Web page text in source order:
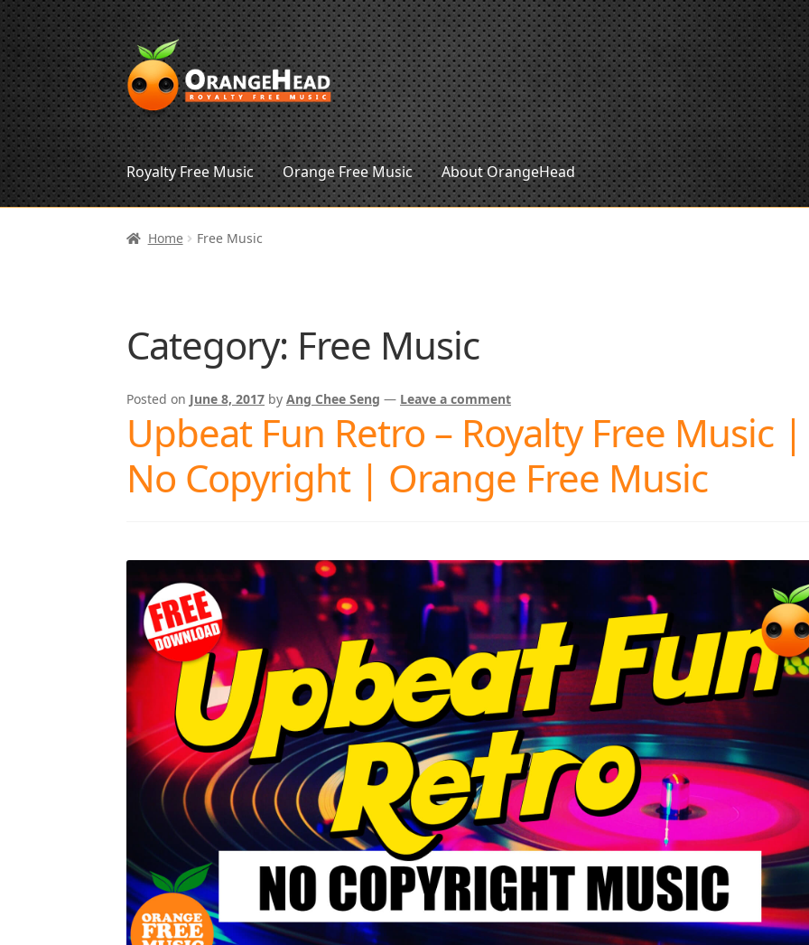
Skip
to
navigation
Skip
to
content
Royalty Free Music Orange Free Music About OrangeHead
Home Free Music
Category: Free Music
Posted on June 8, 2017 byAng Chee Seng — Leave a comment
Upbeat Fun Retro – Royalty Free Music |
No Copyright | Orange Free Music